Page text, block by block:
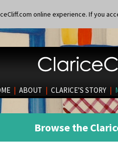
online experience. If you
| ABOUT | CLARICE’S STORY |
Browse the